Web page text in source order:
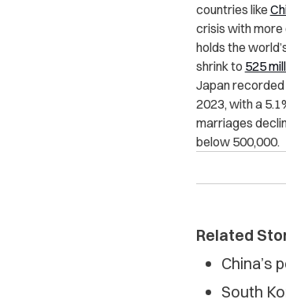
countries like
crisis with more
holds the
shrink to 525
Japan
2023, with a
marriages
below 500,000.
Related
China’s
South